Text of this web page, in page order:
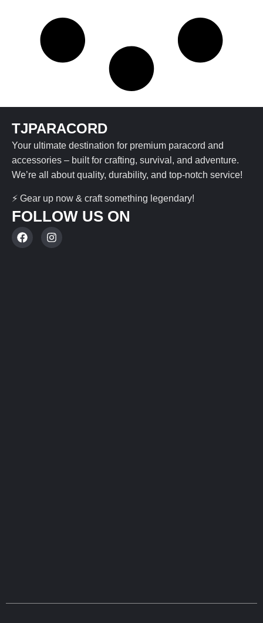
TJPARACORD
Your ultimate destination for premium paracord and
accessories – built for crafting, survival, and adventure.
We’re all about quality, durability, and top-notch service!
⚡ Gear up now & craft something legendary!
FOLLOW US ON